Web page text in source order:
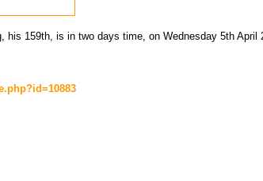
his 159th, is in two days time, on Wednesday 5th